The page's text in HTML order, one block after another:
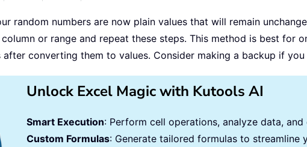
random numbers are now plain values that will remain
or range and repeat these steps. This method is best for
converting them to values. Consider making a backup if
Unlock Excel Magic with Kutools AI
Smart Execution: Perform cell operations, analyze data,
Custom Formulas: Generate tailored formulas to streamline